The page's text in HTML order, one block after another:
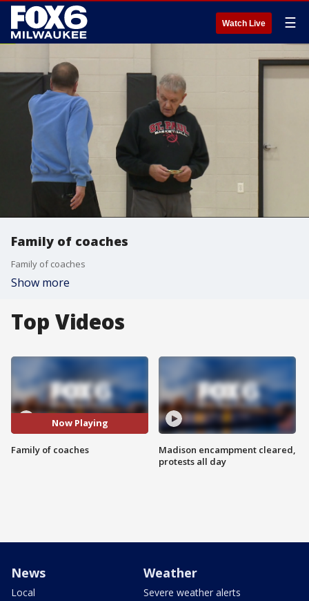
Watch Live ☰
Family of coaches
Family of coaches
Show more
Top Videos
Now Playing
Family of coaches
Madison encampment cleared,
protests all day
News
Local
Weather
Severe weather alerts